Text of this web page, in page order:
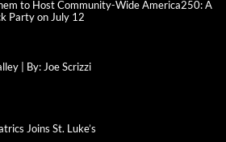
to Host Community-Wide America250: A
Party on July 12
| By: Joe Scrizzi
Joins St. Luke’s